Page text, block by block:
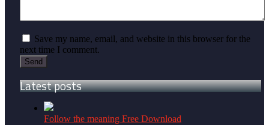
Save my name, email, and website in this browser for the
next time I comment.
Latest posts
Follow the meaning Free Download